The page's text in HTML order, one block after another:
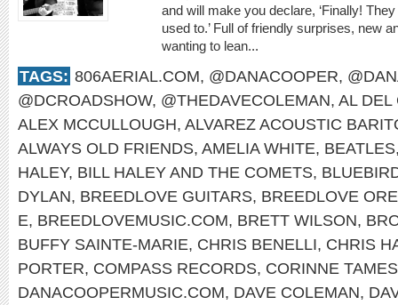
and will make you declare, ‘Finally!
used to.’ Full of friendly surprises, new
wanting to lean...
TAGS: 806AERIAL.COM, @DANACOOPER,
@DCROADSHOW, @THEDAVECOLEMAN, AL DEL
ALEX MCCULLOUGH, ALVAREZ ACOUSTIC
ALWAYS OLD FRIENDS, AMELIA WHITE, BEATLES
HALEY, BILL HALEY AND THE COMETS,
DYLAN, BREEDLOVE GUITARS, BREEDLOVE
E, BREEDLOVEMUSIC.COM, BRETT WILSON,
BUFFY SAINTE-MARIE, CHRIS BENELLI, CHRIS
PORTER, COMPASS RECORDS, CORINNE TAMES
DANACOOPERMUSIC.COM, DAVE COLEMAN,